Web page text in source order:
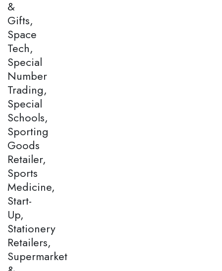
&
Gifts,
Space
Tech,
Special
Number
Trading,
Special
Schools,
Sporting
Goods
Retailer,
Sports
Medicine,
Start-
Up,
Stationery
Retailers,
Supermarket